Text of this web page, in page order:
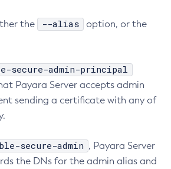
Files
Cluster
For-Admin
Jobs
Object
Ref
the --alias
option, or the
secure-admin-principal
Payara Server accepts admin
sending a certificate with any of
secure-admin , Payara Server
the DNs for the admin alias and